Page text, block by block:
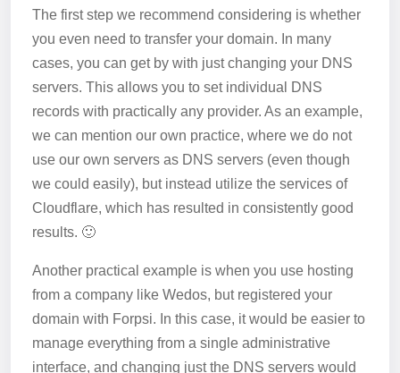
The first step we recommend considering is whether
you even need to transfer your domain. In many
cases, you can get by with just changing your DNS
servers. This allows you to set individual DNS
records with practically any provider. As an example,
we can mention our own practice, where we do not
use our own servers as DNS servers (even though
we could easily), but instead utilize the services of
Cloudflare, which has resulted in consistently good
results. 🙂
Another practical example is when you use hosting
from a company like Wedos, but registered your
domain with Forpsi. In this case, it would be easier to
manage everything from a single administrative
interface, and changing just the DNS servers would